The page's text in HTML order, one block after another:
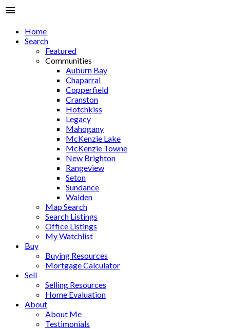
Home
Search
Featured
Communities
Auburn Bay
Chaparral
Copperfield
Cranston
Hotchkiss
Legacy
Mahogany
McKenzie Lake
McKenzie Towne
New Brighton
Rangeview
Seton
Sundance
Walden
Map Search
Search Listings
Office Listings
My Watchlist
Buy
Buying Resources
Mortgage Calculator
Sell
Selling Resources
Home Evaluation
About
About Me
Testimonials